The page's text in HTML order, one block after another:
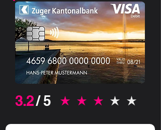
3.2/ 5 average rating is 3.2 out of 5